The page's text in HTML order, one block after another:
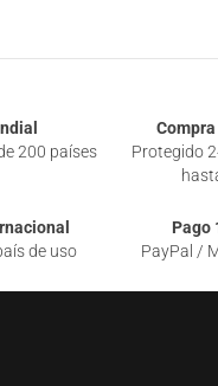
200 países
Protegido
de uso
Pago
PayPal /